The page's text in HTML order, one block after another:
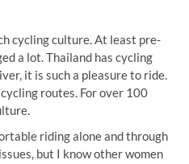
cycling culture. At least pre-
a lot. Thailand has cycling
it is such a pleasure to ride.
routes. For over 100
riding alone and through
but I know other women